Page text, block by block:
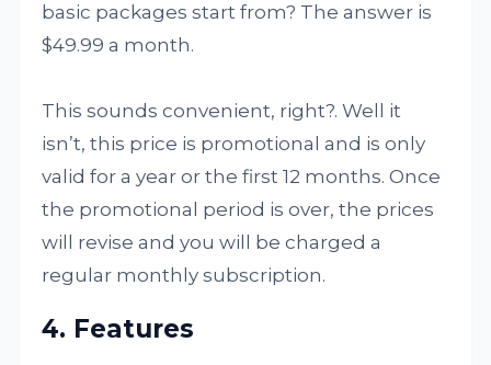
basic packages start from? The answer is
$49.99 a month.
This sounds convenient, right?. Well it
isn’t, this price is promotional and is only
valid for a year or the first 12 months. Once
the promotional period is over, the prices
will revise and you will be charged a
regular monthly subscription.
4. Features